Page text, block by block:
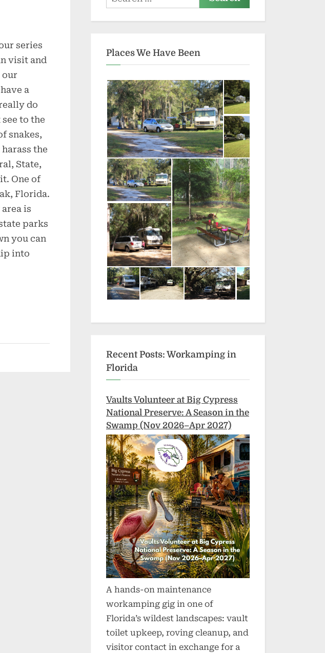
series
visit and
our
a
do
to the
snakes,
the
State,
One of
Florida.
is
parks
you can
into
for:
Places We Have Been
Recent Posts: Workamping in
Florida
Vaults Volunteer at Big Cypress
National Preserve: A Season in the
Swamp (Nov 2026–Apr 2027)
A hands-on maintenance
workamping gig in one of
Florida’s wildest landscapes: vault
toilet upkeep, roving cleanup, and
visitor contact in exchange for a